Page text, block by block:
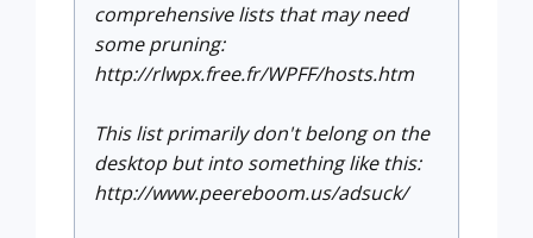
comprehensive lists that may need
some pruning:
http://rlwpx.free.fr/WPFF/hosts.htm
This list primarily don't belong on the
desktop but into something like this:
http://www.peereboom.us/adsuck/